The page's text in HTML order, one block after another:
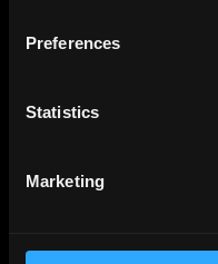
Preferences
Statistics
Marketing
Sales & Marketing
Customer Support
Management &